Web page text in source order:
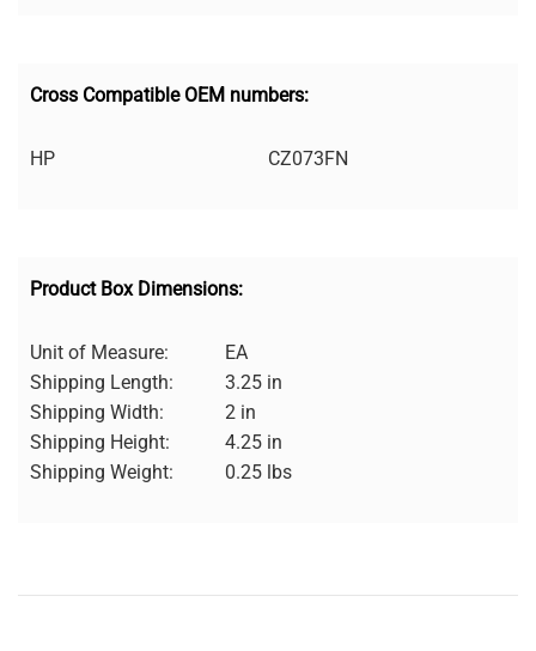
Cross Compatible OEM numbers:
HP CZ073FN
Product Box Dimensions:
Unit of Measure:
EA
Shipping Length:
3.25 in
Shipping Width:
2 in
Shipping Height:
4.25 in
Shipping Weight:
0.25 lbs